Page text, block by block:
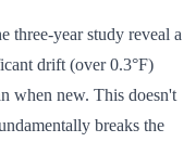
three-year study reveal a
drift (over 0.3°F)
when new. This doesn't
breaks the